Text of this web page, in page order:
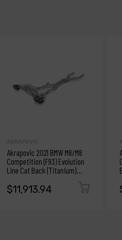
AKRAPOVIC
Akrapovic 2021 BMW M8/M8
Competition (F93) Evolution
Line Cat Back (Titanium)
$11,913.94